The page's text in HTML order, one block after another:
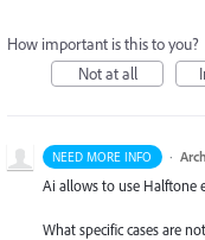
How important is this to you?
Not at all
NEED MORE INFO ·
Ai allows to use Halftone
What specific cases are